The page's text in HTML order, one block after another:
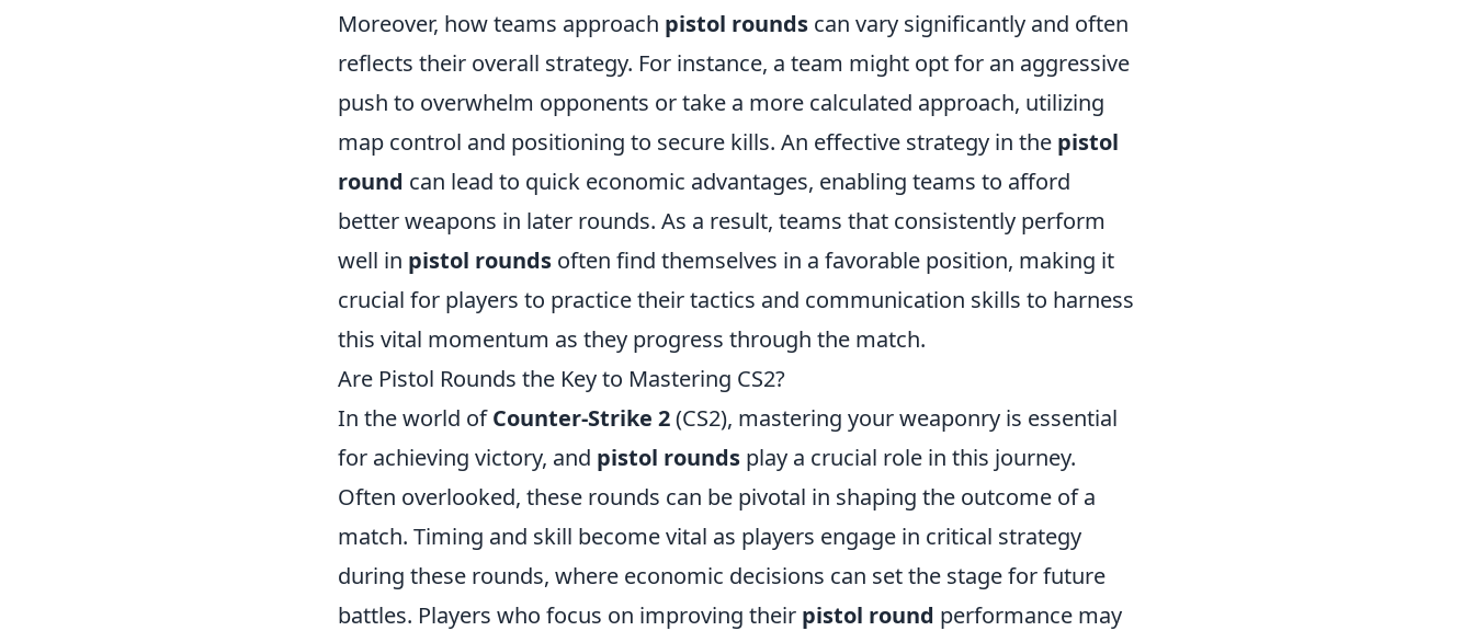
Moreover, how teams approach pistol rounds can vary significantly and often
reflects their overall strategy. For instance, a team might opt for an aggressive
push to overwhelm opponents or take a more calculated approach, utilizing
map control and positioning to secure kills. An effective strategy in the pistol
round can lead to quick economic advantages, enabling teams to afford
better weapons in later rounds. As a result, teams that consistently perform
well in pistol rounds often find themselves in a favorable position, making it
crucial for players to practice their tactics and communication skills to harness
this vital momentum as they progress through the match.
Are Pistol Rounds the Key to Mastering CS2?
In the world ofCounter-Strike 2(CS2), mastering your weaponry is essential
for achieving victory, and pistol rounds play a crucial role in this journey.
Often overlooked, these rounds can be pivotal in shaping the outcome of a
match. Timing and skill become vital as players engage in critical strategy
during these rounds, where economic decisions can set the stage for future
battles. Players who focus on improving their pistol round performance may